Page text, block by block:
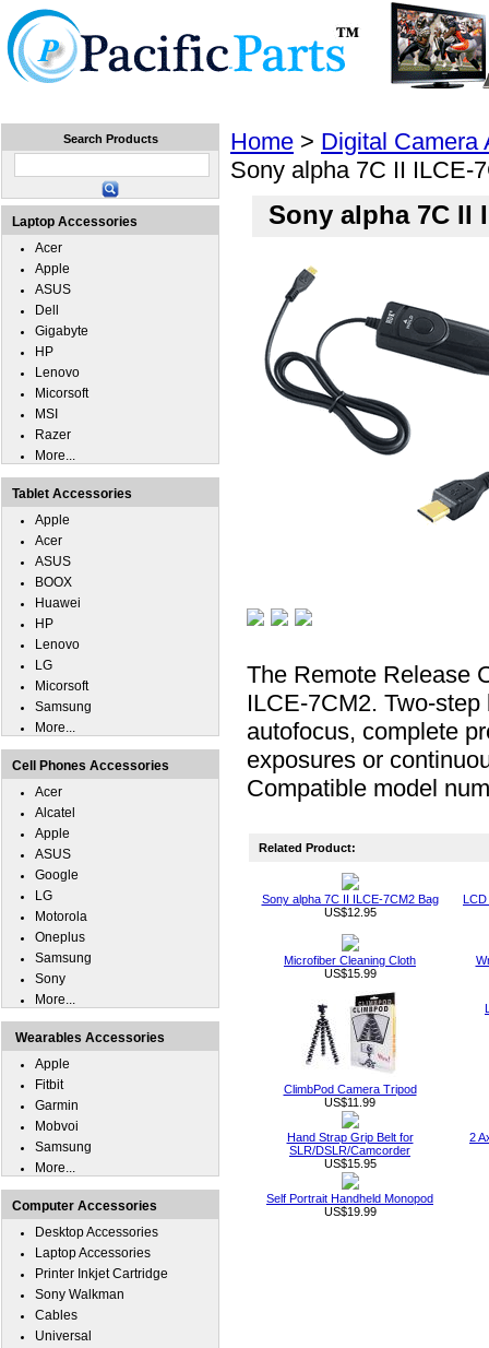
Home > Digital Camera
Sony alpha 7C II ILCE-
Sony alpha 7C II
The Remote Release
ILCE-7CM2. Two-
autofocus, complete
exposures or
Compatible model
Related Product:
Sony alpha 7C II ILCE-7CM2 Bag
US$12.95
LCD
Microfiber Cleaning Cloth
US$15.99
ClimbPod Camera Tripod
US$11.99
Hand Strap Grip Belt for
SLR/DSLR/Camcorder
US$15.95
2
Self Portrait Handheld Monopod
US$19.99
Search Products
Laptop Accessories
Acer
Apple
ASUS
Dell
Gigabyte
HP
Lenovo
Micorsoft
MSI
Razer
More...
Tablet Accessories
Apple
Acer
ASUS
BOOX
Huawei
HP
Lenovo
LG
Micorsoft
Samsung
More...
Cell Phones Accessories
Acer
Alcatel
Apple
ASUS
Google
LG
Motorola
Oneplus
Samsung
Sony
More...
Wearables Accessories
Apple
Fitbit
Garmin
Mobvoi
Samsung
More...
Computer Accessories
Desktop Accessories
Laptop Accessories
Printer Inkjet Cartridge
Sony Walkman
Cables
Universal